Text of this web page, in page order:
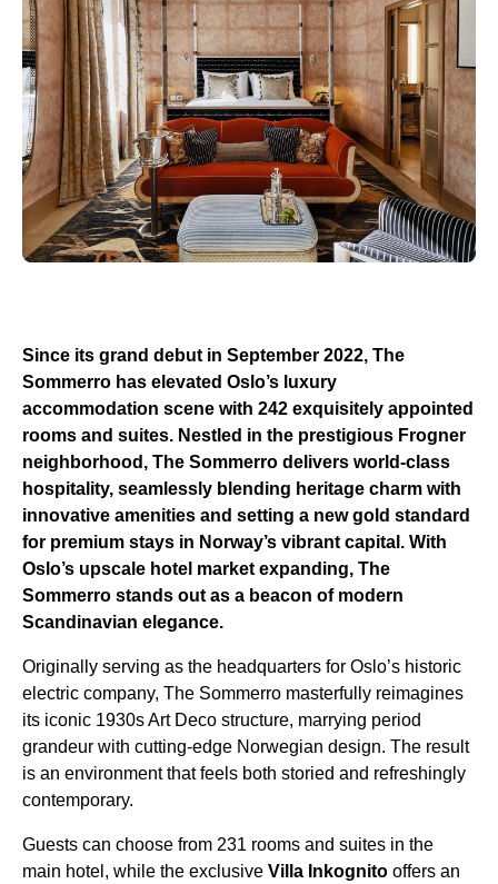
Since its grand debut in September 2022, The
Sommerro has elevated Oslo’s luxury
accommodation scene with 242 exquisitely appointed
rooms and suites. Nestled in the prestigious Frogner
neighborhood, The Sommerro delivers world-class
hospitality, seamlessly blending heritage charm with
innovative amenities and setting a new gold standard
for premium stays in Norway’s vibrant capital. With
Oslo’s upscale hotel market expanding, The
Sommerro stands out as a beacon of modern
Scandinavian elegance.
Originally serving as the headquarters for Oslo’s historic
electric company, The Sommerro masterfully reimagines
its iconic 1930s Art Deco structure, marrying period
grandeur with cutting-edge Norwegian design. The result
is an environment that feels both storied and refreshingly
contemporary.
Guests can choose from 231 rooms and suites in the
main hotel, while the exclusive Villa Inkognito offers an